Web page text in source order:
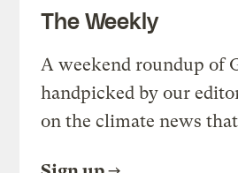
The Weekly
A weekend roundup of
handpicked by our
on the climate news